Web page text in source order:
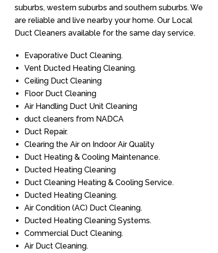
suburbs, western suburbs and southern suburbs. We
are reliable and live nearby your home. Our Local
Duct Cleaners available for the same day service.
Evaporative Duct Cleaning.
Vent Ducted Heating Cleaning.
Ceiling Duct Cleaning
Floor Duct Cleaning
Air Handling Duct Unit Cleaning
duct cleaners from NADCA
Duct Repair.
Clearing the Air on Indoor Air Quality
Duct Heating & Cooling Maintenance.
Ducted Heating Cleaning
Duct Cleaning Heating & Cooling Service.
Ducted Heating Cleaning.
Air Condition (AC) Duct Cleaning.
Ducted Heating Cleaning Systems.
Commercial Duct Cleaning.
Air Duct Cleaning.